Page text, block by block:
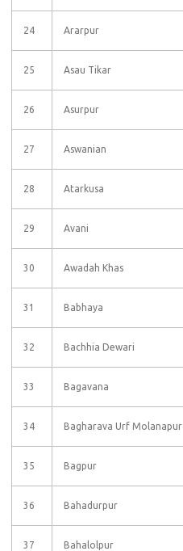
24 Ararpur
25 Asau Tikar
26 Asurpur
27 Aswanian
28 Atarkusa
29 Avani
30 Awadah Khas
31 Babhaya
32 Bachhia Dewari
33 Bagavana
34 Bagharava Urf Molanapur
35 Bagpur
36 Bahadurpur
37 Bahalolpur